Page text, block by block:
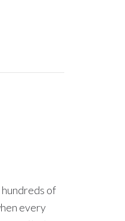
of
every